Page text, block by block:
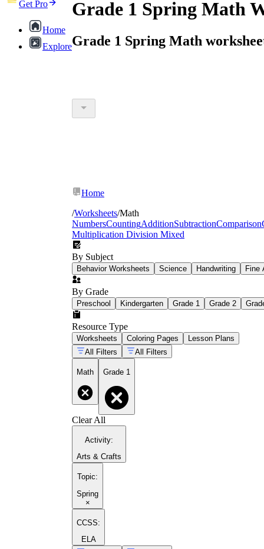
Get Pro
Home
Explore
Grade 1 Spring Math
Grade 1 Spring Math
Home
/Worksheets/Math
NumbersCountingAdditionSubtractionComparison
Multiplication Division Mixed
By Subject
Behavior Worksheets Science Handwriting Fine
By Grade
Preschool Kindergarten Grade 1 Grade 2
Resource Type
Worksheets Coloring Pages
Lesson Plans
All Filters
All Filters
Math Grade 1
Clear All
Activity:
Arts & Crafts
Topic:
Spring
×
CCSS:
ELA